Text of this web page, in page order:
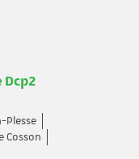
Plesse
Cosson